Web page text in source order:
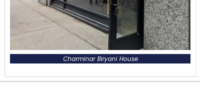
Charminar Biryani House